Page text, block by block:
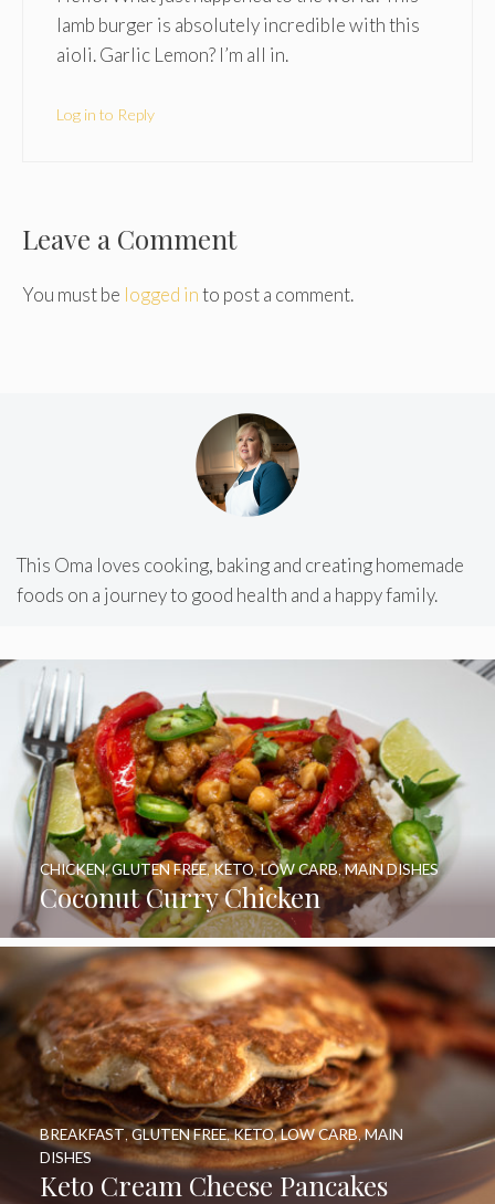
lamb burger is absolutely incredible with this
aioli. Garlic Lemon? I’m all in.
Log in to Reply
Leave a Comment
You must be logged into post a comment.
This Oma loves cooking, baking and creating homemade
foods on a journey to good health and a happy family.
Coconut Curry Chicken
CHICKEN,GLUTEN FREE,KETO,LOW CARB,MAIN DISHES
Keto Cream Cheese Pancakes
BREAKFAST,GLUTEN FREE,KETO,LOW CARB,MAIN
DISHES